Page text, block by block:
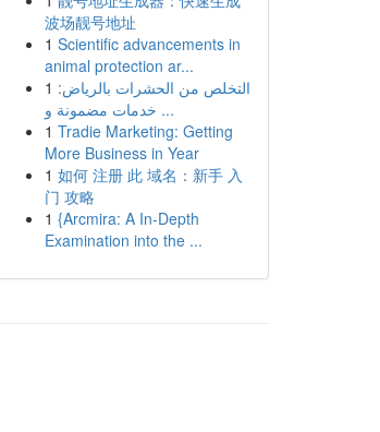
波场靓号地址
1 Scientific advancements in
animal protection ar...
1 التخلص من الحشرات بالرياض:
خدمات مضمونة و ...
1 Tradie Marketing: Getting
More Business in Year
1 如何 注册 此 域名：新手 入
门 攻略
1 {Arcmira: A In-Depth
Examination into the ...